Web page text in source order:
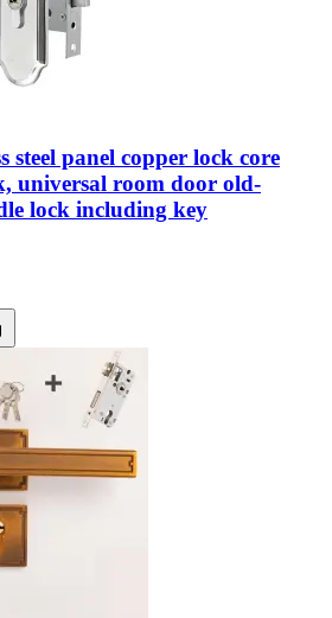
steel panel copper lock core
universal room door old-
lock including key